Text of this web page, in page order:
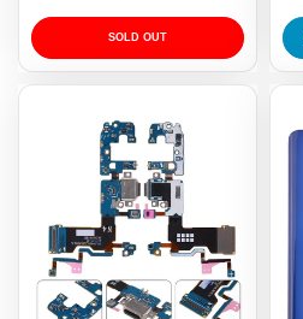
price
SOLD OUT